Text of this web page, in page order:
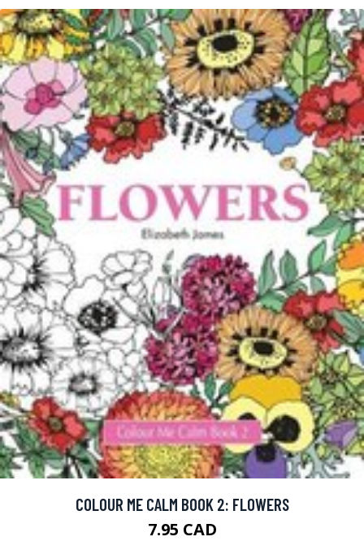
COLOUR ME CALM BOOK 2: FLOWERS
7.95 CAD